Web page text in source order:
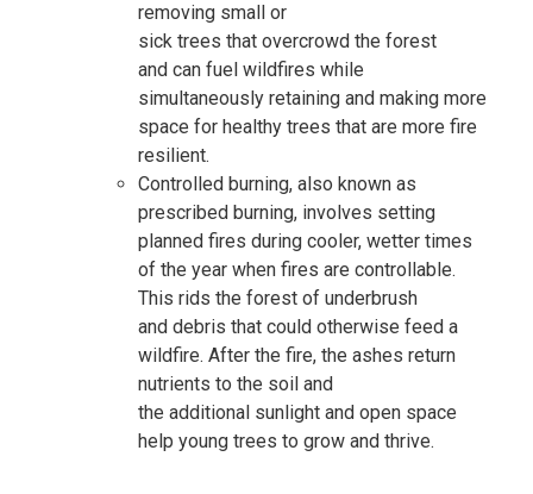
removing small or
sick trees that overcrowd the forest
and can fuel wildfires while
simultaneously retaining and making more
space for healthy trees that are more fire
resilient.
Controlled burning, also known as
prescribed burning, involves setting
planned fires during cooler, wetter times
of the year when fires are controllable.
This rids the forest of underbrush
and debris that could otherwise feed a
wildfire. After the fire, the ashes return
nutrients to the soil and
the additional sunlight and open space
help young trees to grow and thrive.